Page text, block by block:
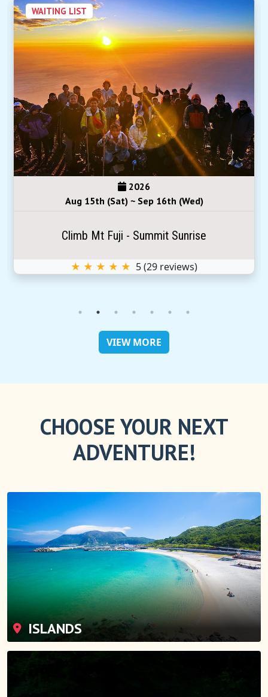
WAITING LIST
2026
Aug 15th (Sat) ~ Sep 16th (Wed)
Climb Mt Fuji - Summit Sunrise
★ ★ ★ ★ ★ 5(29 reviews)
VIEW MORE
CHOOSE YOUR NEXT
ADVENTURE!
ISLANDS